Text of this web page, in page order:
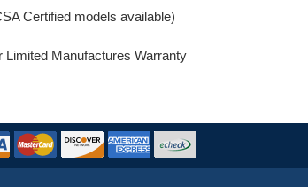
Certified models available)
Limited Manufactures Warranty